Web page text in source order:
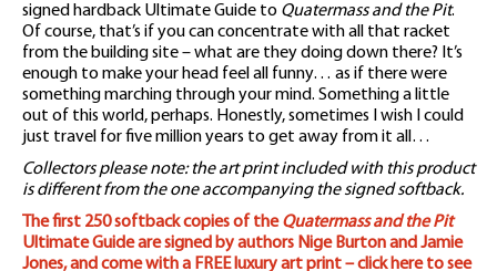
signed hardback Ultimate Guide to Quatermass and the Pit.
Of course, that’s if you can concentrate with all that racket
from the building site – what are they doing down there? It’s
enough to make your head feel all funny… as if there were
something marching through your mind. Something a little
out of this world, perhaps. Honestly, sometimes I wish I could
just travel for five million years to get away from it all…
Collectors please note: the art print included with this product
is different from the one accompanying the signed softback.
The first 250 softback copies of theQuatermass and the Pit
Ultimate Guide are signed by authors Nige Burton and Jamie
Jones, and come with a FREE luxury art print – click here to see